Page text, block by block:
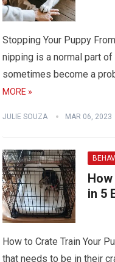
Stopping Your Puppy
nipping is a normal part
sometimes become a
MORE »
JULIE SOUZA MAR 06, 2023
in 5
How to Crate Train Your
that needs to be in their